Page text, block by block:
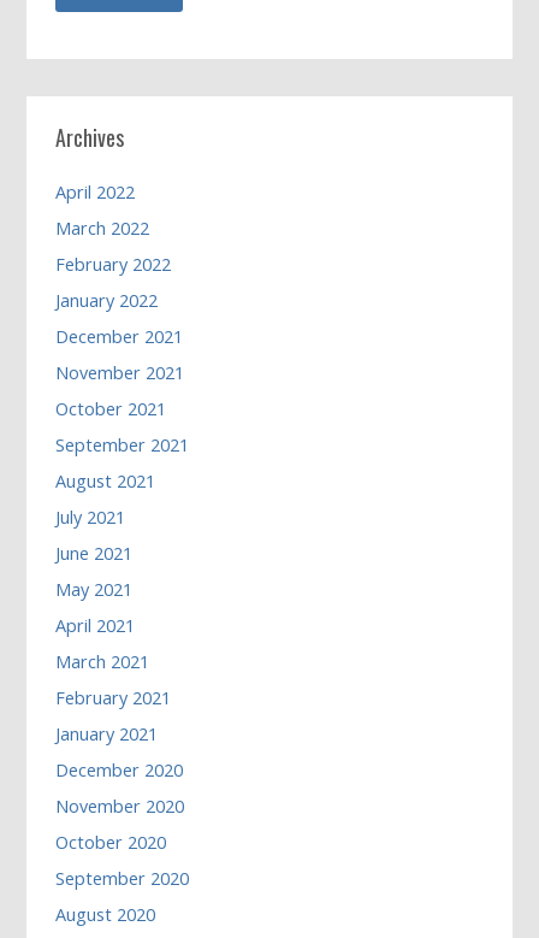
Archives
April 2022
March 2022
February 2022
January 2022
December 2021
November 2021
October 2021
September 2021
August 2021
July 2021
June 2021
May 2021
April 2021
March 2021
February 2021
January 2021
December 2020
November 2020
October 2020
September 2020
August 2020